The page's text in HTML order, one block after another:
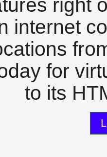
right
internet
for
to its